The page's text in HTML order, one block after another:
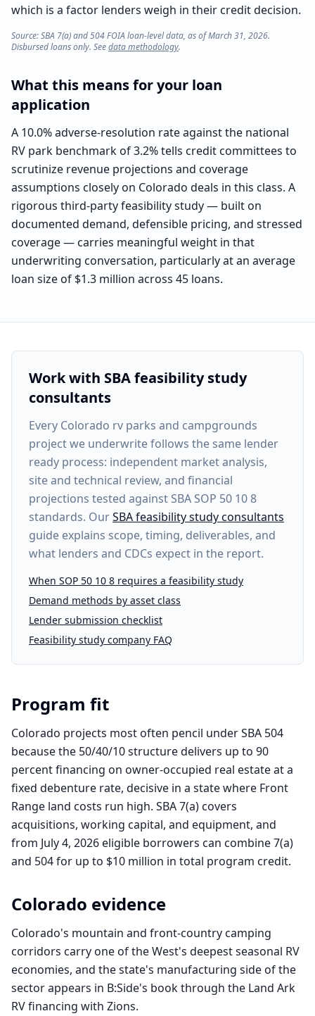
which is a factor lenders weigh in their credit decision.
Source: SBA 7(a) and 504 FOIA loan-level data, as of March 31, 2026.
Disbursed loans only. Seedata methodology.
What this means for your loan
application
A 10.0% adverse-resolution rate against the national
RV park benchmark of 3.2% tells credit committees to
scrutinize revenue projections and coverage
assumptions closely on Colorado deals in this class. A
rigorous third-party feasibility study — built on
documented demand, defensible pricing, and stressed
coverage — carries meaningful weight in that
underwriting conversation, particularly at an average
loan size of $1.3 million across 45 loans.
Work with SBA feasibility study
consultants
Every Colorado rv parks and campgrounds
projectwe underwrite follows the same lender
ready process: independent market analysis,
site and technical review, and financial
projections tested against SBA SOP 50 10 8
standards. OurSBA feasibility study consultants
guide explains scope, timing, deliverables, and
what lenders and CDCs expect in the report.
When SOP 50 10 8 requires a feasibility study
Demand methods by asset class
Lender submission checklist
Feasibility study company FAQ
Program fit
Colorado projects most often pencil under SBA 504
because the 50/40/10 structure delivers up to 90
percent financing on owner-occupied real estate at a
fixed debenture rate, decisive in a state where Front
Range land costs run high. SBA 7(a) covers
acquisitions, working capital, and equipment, and
from July 4, 2026 eligible borrowers can combine 7(a)
and 504 for up to $10 million in total program credit.
Colorado evidence
Colorado's mountain and front-country camping
corridors carry one of the West's deepest seasonal RV
economies, and the state's manufacturing side of the
sector appears in B:Side's book through the Land Ark
RV financing with Zions.